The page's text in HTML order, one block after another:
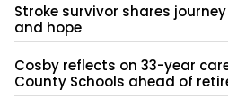
Stroke survivor shares
and hope
Cosby reflects on 33-year
County Schools ahead of